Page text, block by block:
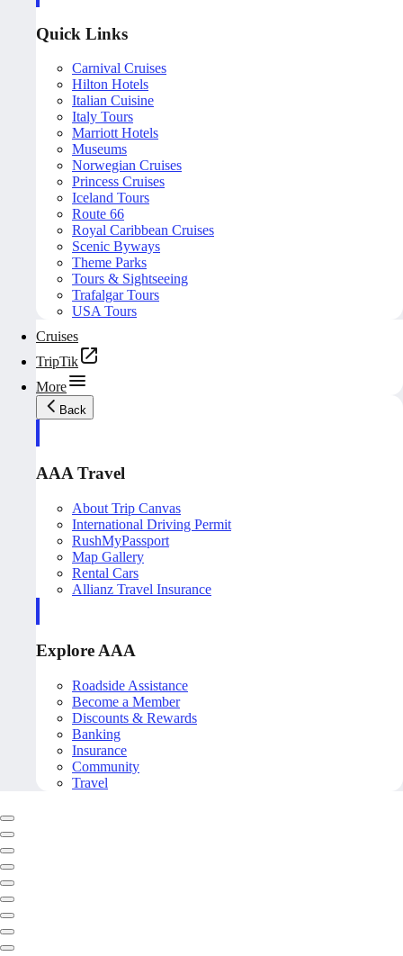
Quick Links
Carnival Cruises
Hilton Hotels
Italian Cuisine
Italy Tours
Marriott Hotels
Museums
Norwegian Cruises
Princess Cruises
Iceland Tours
Route 66
Royal Caribbean Cruises
Scenic Byways
Theme Parks
Tours & Sightseeing
Trafalgar Tours
USA Tours
Cruises
TripTik
More
Back
AAA Travel
About Trip Canvas
International Driving Permit
RushMyPassport
Map Gallery
Rental Cars
Allianz Travel Insurance
Explore AAA
Roadside Assistance
Become a Member
Discounts & Rewards
Banking
Insurance
Community
Travel